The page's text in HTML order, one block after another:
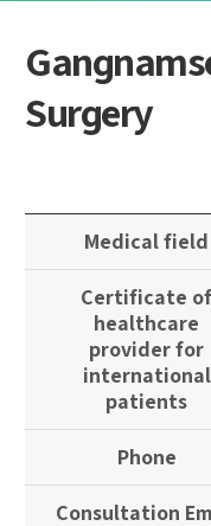
Surgery
테
Medical field
Certificate of
healthcare
provider for
international
patients
Phone
Consultation